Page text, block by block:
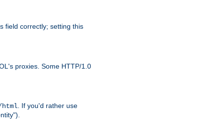
field correctly; setting this
proxies. Some HTTP/1.0
. If you'd rather use